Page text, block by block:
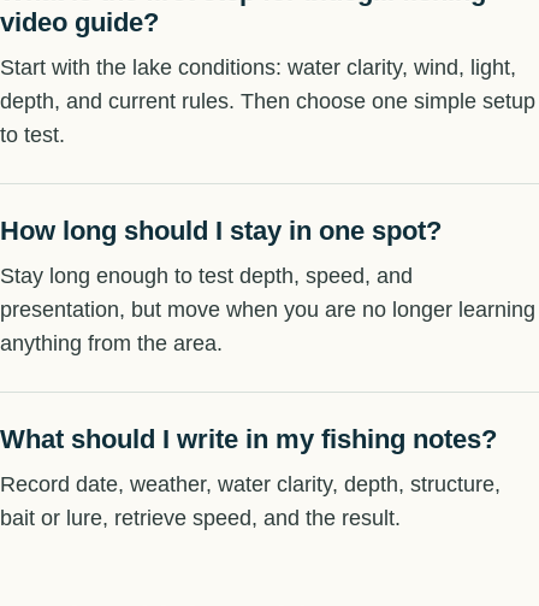
video guide?
Start with the lake conditions: water clarity, wind, light,
depth, and current rules. Then choose one simple setup
to test.
How long should I stay in one spot?
Stay long enough to test depth, speed, and
presentation, but move when you are no longer learning
anything from the area.
What should I write in my fishing notes?
Record date, weather, water clarity, depth, structure,
bait or lure, retrieve speed, and the result.